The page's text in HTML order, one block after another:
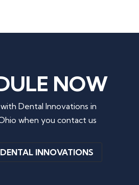
NOW
Dental Innovations in
when you contact us
INNOVATIONS